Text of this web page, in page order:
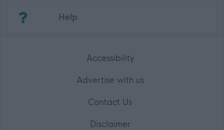
Help
Accessibility
Advertise with us
Contact Us
Disclaimer